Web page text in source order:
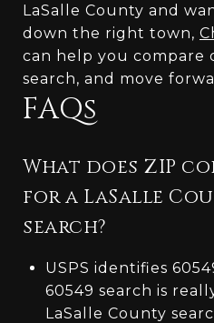
LaSalle County and
down the right town,
can help you compare
search, and move
FAQs
What does ZIP
for a LaSalle
search?
USPS identifies
60549 search is
LaSalle County